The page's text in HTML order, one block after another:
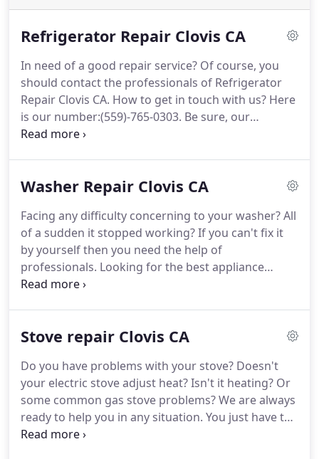
Refrigerator Repair Clovis CA
In need of a good repair service? Of course, you
should contact the professionals of Refrigerator
Repair Clovis CA. How to get in touch with us? Here
is our number:(559)-765-0303. Be sure, our
qualified technicians will arrive as soon as possible.
essential device in the kitchen. It provides the best
obvious that spending a day without one can be
really hard.
Washer Repair Clovis CA
Facing any difficulty concerning to your washer?All
of a sudden it stopped working?If you can't fix it
by yourself then you need the help of
professionals. Looking for the best appliance
repair services in the area?
services. Moreover, you will receive high-quality
will work as a new one after the repair.
Professionals of Washer Repair Clovis CA have 15
years of experience.
Stove repair Clovis CA
Do you have problems with your stove? Doesn't
your electric stove adjust heat?Isn't it heating? Or
some common gas stove problems?We are always
ready to help you in any situation. You just have to
give us a call at (559)-765-0303 or schedule service.